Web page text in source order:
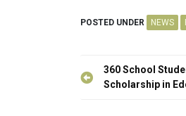
POSTED UNDER NEWS
Post
navigation
360 School
Scholarship in